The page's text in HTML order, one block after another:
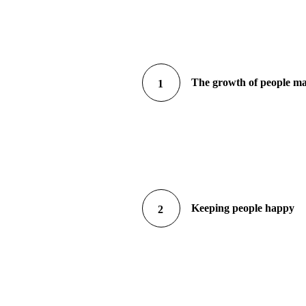
1 The growth of people
2 Keeping people happy